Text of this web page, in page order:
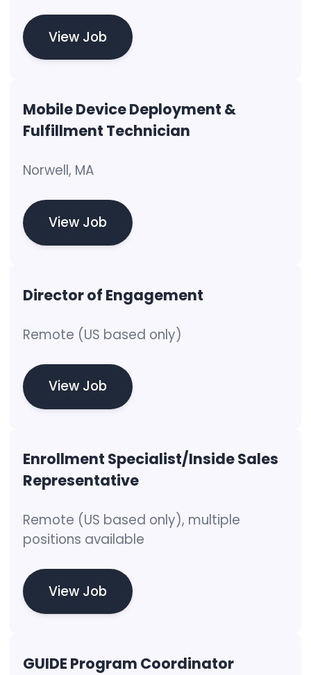
View Job
Mobile Device Deployment &
Fulfillment Technician
Norwell, MA
View Job
Director of Engagement
Remote (US based only)
View Job
Enrollment Specialist/Inside Sales
Representative
Remote (US based only), multiple
positions available
View Job
GUIDE Program Coordinator